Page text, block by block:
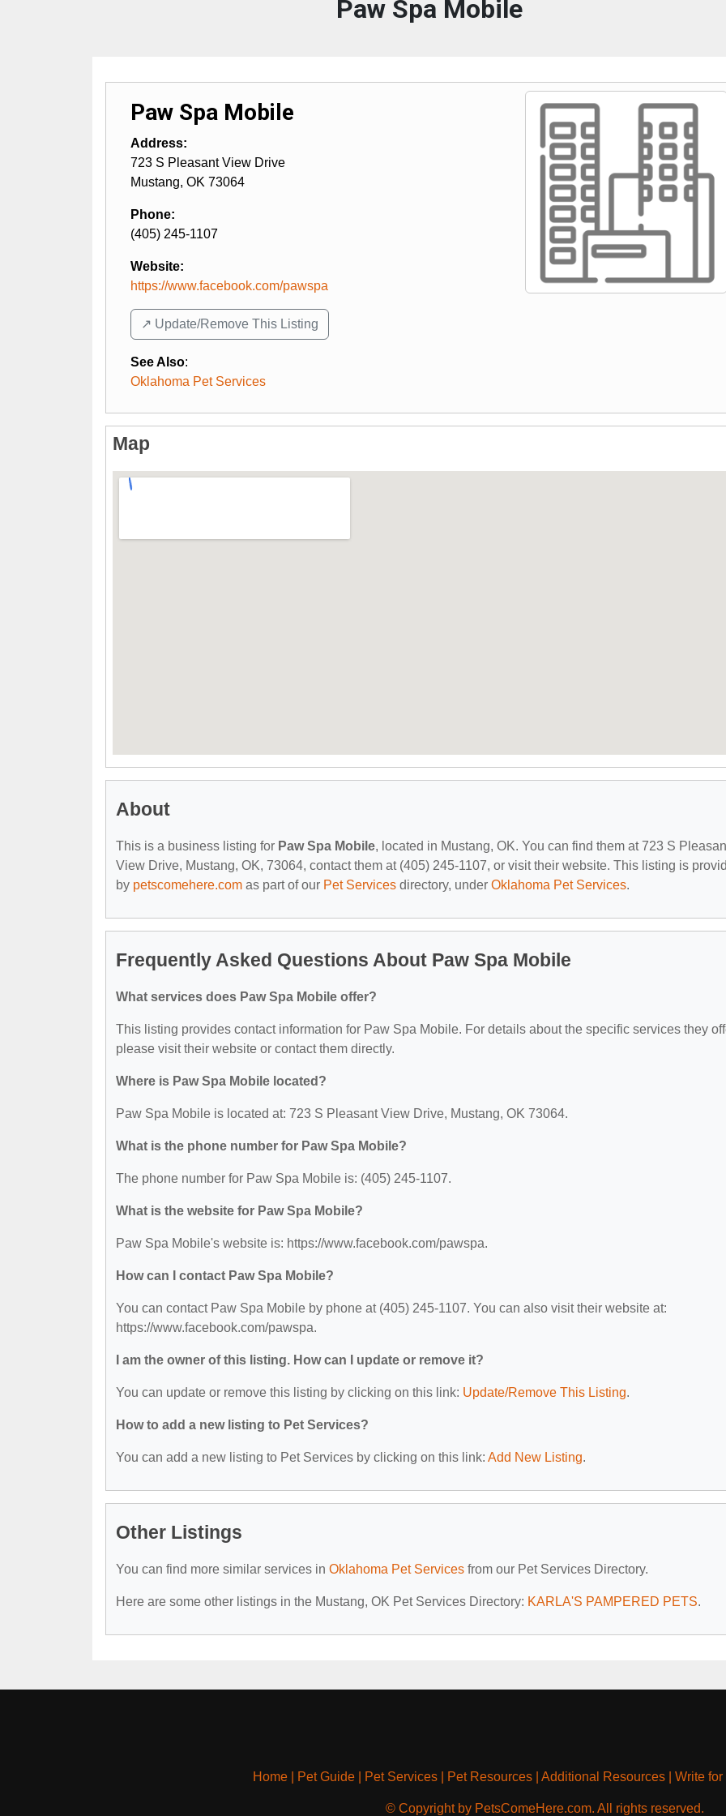
Paw Spa Mobile
Paw Spa Mobile
Address:
723 S Pleasant View Drive
Mustang, OK 73064
Phone:
(405) 245-1107
Website:
https://www.facebook.com/pawspa
↗️ Update/Remove This Listing
See Also:
Oklahoma Pet Services
Map
About
This is a business listing for Paw Spa Mobile, located in Mustang, OK. You can find them at 723 S
View Drive, Mustang, OK, 73064, contact them at (405) 245-1107, or visit their website. This listing is
by petscomehere.com as part of our Pet Services directory, under Oklahoma Pet Services.
Frequently Asked Questions About Paw Spa Mobile
What services does Paw Spa Mobile offer?
This listing provides contact information for Paw Spa Mobile. For details about the specific services they
please visit their website or contact them directly.
Where is Paw Spa Mobile located?
Paw Spa Mobile is located at: 723 S Pleasant View Drive, Mustang, OK 73064.
What is the phone number for Paw Spa Mobile?
The phone number for Paw Spa Mobile is: (405) 245-1107.
What is the website for Paw Spa Mobile?
Paw Spa Mobile's website is: https://www.facebook.com/pawspa.
How can I contact Paw Spa Mobile?
You can contact Paw Spa Mobile by phone at (405) 245-1107. You can also visit their website at:
https://www.facebook.com/pawspa.
I am the owner of this listing. How can I update or remove it?
You can update or remove this listing by clicking on this link: Update/Remove This Listing.
How to add a new listing to Pet Services?
You can add a new listing to Pet Services by clicking on this link: Add New Listing.
Other Listings
You can find more similar services in Oklahoma Pet Services from our Pet Services Directory.
Here are some other listings in the Mustang, OK Pet Services Directory: KARLA'S PAMPERED PETS.
Home| Pet Guide| Pet Services| Pet Resources| Additional Resources| Write for
© Copyright by PetsComeHere.com. All rights reserved.